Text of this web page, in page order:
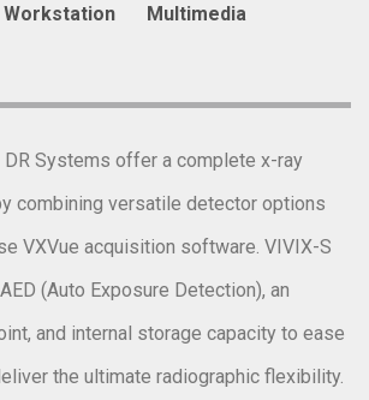
Multimedia
Systems offer a complete x-ray
combining versatile detector options
VXVue acquisition software. VIVIX-S
(Auto Exposure Detection), an
and internal storage capacity to ease
the ultimate radiographic flexibility.